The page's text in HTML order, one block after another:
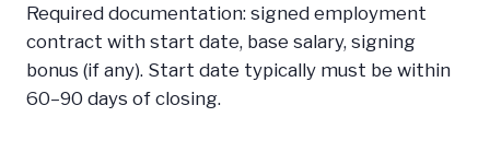
Required documentation: signed employment
contract with start date, base salary, signing
bonus (if any). Start date typically must be within
60–90 days of closing.